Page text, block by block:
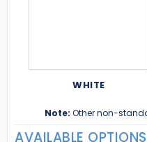
WHITE
Note: Other non-
AVAILABLE OPTIONS